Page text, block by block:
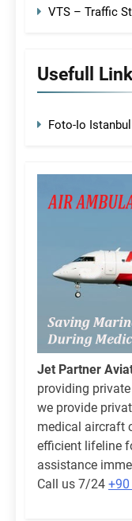
VTS – Traffic
Usefull
Foto-Io Istanbul
Jet Partner
providing
we provide
medical aircraft
efficient lifeline
assistance
Call us 7/24